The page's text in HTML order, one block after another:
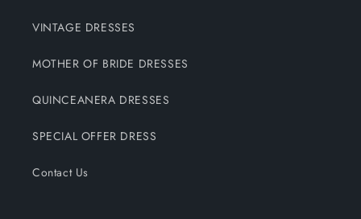
VINTAGE DRESSES
MOTHER OF BRIDE DRESSES
QUINCEANERA DRESSES
SPECIAL OFFER DRESS
Contact Us